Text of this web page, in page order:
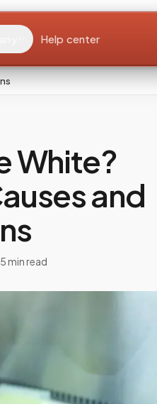
Help center
White?
and
5min read